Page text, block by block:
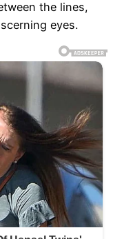
the lines,
eyes.